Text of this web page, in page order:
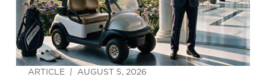
ARTICLE AUGUST 5, 2026